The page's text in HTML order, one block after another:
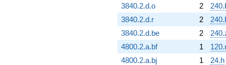
3840.2.d.o
2
3840.2.d.r
2
3840.2.d.be
2
4800.2.a.bf
1
4800.2.a.bj
1
24.h